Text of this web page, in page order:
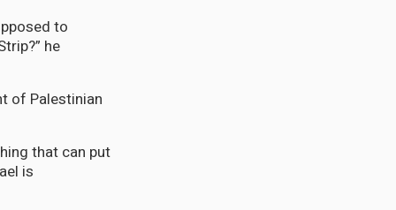
to
he
of Palestinian
that can put
is